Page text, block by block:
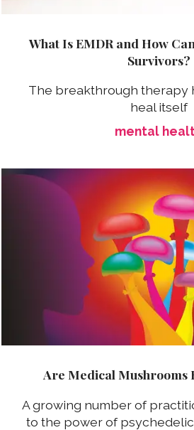
What Is EMDR and How
Survivors?
The breakthrough therapy
heal itself
mental
Are Medical Mushrooms
A growing number of
to the power of